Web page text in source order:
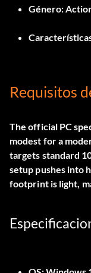
Género:
Requisitos
The official PC
modest for a
targets standard
setup pushes into
footprint is light,